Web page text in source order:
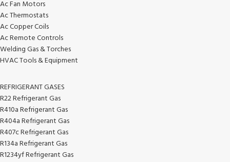
Ac Fan Motors
Ac Thermostats
Ac Copper Coils
Ac Remote Controls
Welding Gas & Torches
HVAC Tools & Equipment
REFRIGERANT GASES
R22 Refrigerant Gas
R410a Refrigerant Gas
R404a Refrigerant Gas
R407c Refrigerant Gas
R134a Refrigerant Gas
R1234yf Refrigerant Gas